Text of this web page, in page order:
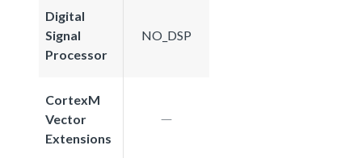
Digital
Signal
Processor
NO_DSP
CortexM
Vector
Extensions